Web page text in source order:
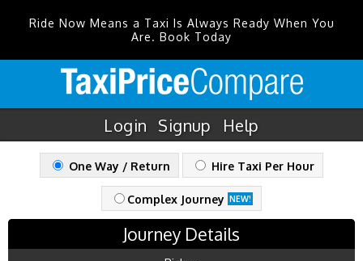
Ride Now Means a Taxi Is Always Ready When You
Are. Book Today
Login Signup Help
One Way / Return Hire Taxi Per Hour
Complex Journey NEW!
Journey Details